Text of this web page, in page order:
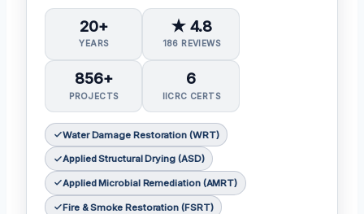
20+
YEARS
★ 4.8
186 REVIEWS
856+
PROJECTS
6
IICRC CERTS
Water Damage Restoration (WRT)
Applied Structural Drying (ASD)
Applied Microbial Remediation (AMRT)
Fire & Smoke Restoration (FSRT)